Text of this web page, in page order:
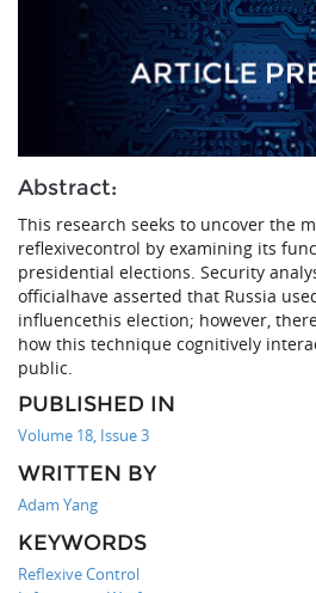
Latest Edition
Abstract:
This research seeks to uncover the
reflexivecontrol by examining its
presidential elections. Security
officialhave asserted that Russia
influencethis election; however,
how this technique cognitively
public.
PUBLISHED IN
Volume 18, Issue 3
WRITTEN BY
Adam Yang
KEYWORDS
Reflexive Control